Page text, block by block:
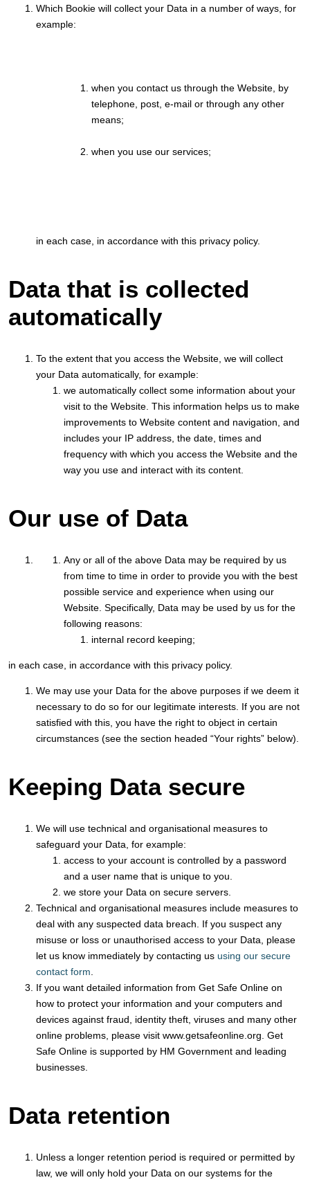
Which Bookie will collect your Data in a number of ways, for
example:
when you contact us through the Website, by
telephone, post, e-mail or through any other
means;
when you use our services;
in each case, in accordance with this privacy policy.
Data that is collected
automatically
To the extent that you access the Website, we will collect
your Data automatically, for example:
we automatically collect some information about your
visit to the Website. This information helps us to make
improvements to Website content and navigation, and
includes your IP address, the date, times and
frequency with which you access the Website and the
way you use and interact with its content.
Our use of Data
Any or all of the above Data may be required by us
from time to time in order to provide you with the best
possible service and experience when using our
Website. Specifically, Data may be used by us for the
following reasons:
internal record keeping;
in each case, in accordance with this privacy policy.
We may use your Data for the above purposes if we deem it
necessary to do so for our legitimate interests. If you are not
satisfied with this, you have the right to object in certain
circumstances (see the section headed “Your rights” below).
Keeping Data secure
We will use technical and organisational measures to
safeguard your Data, for example:
access to your account is controlled by a password
and a user name that is unique to you.
we store your Data on secure servers.
Technical and organisational measures include measures to
deal with any suspected data breach. If you suspect any
misuse or loss or unauthorised access to your Data, please
let us know immediately by contacting us using our secure
contact form
If you want detailed information from Get Safe Online on
how to protect your information and your computers and
devices against fraud, identity theft, viruses and many other
online problems, please visit www.getsafeonline.org. Get
Safe Online is supported by HM Government and leading
businesses.
Data retention
Unless a longer retention period is required or permitted by
law, we will only hold your Data on our systems for the